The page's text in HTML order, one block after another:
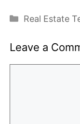
Categories
Real Estate
Leave a